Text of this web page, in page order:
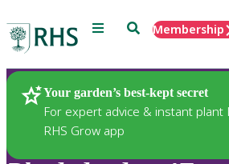
Menu SearchMembership
Your garden’s best-kept secret
For expert advice & instant plant
RHS Grow app
Plants